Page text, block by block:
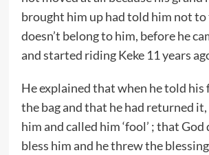
brought him up had told him not to
doesn’t belong to him, before he
and started riding Keke 11 years
He explained that when he told his
the bag and that he had returned
him and called him ‘fool’ ; that
bless him and he threw the